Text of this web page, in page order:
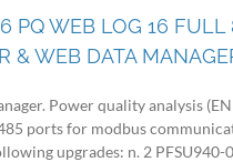
PQ WEB LOG 16 FULL
& WEB DATA
Power quality analysis
ports for modbus
upgrades: n. 2 PFSU940-